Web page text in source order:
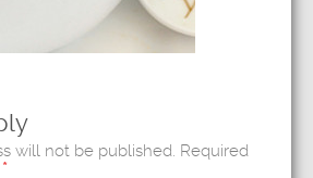
will not be published. Required
*